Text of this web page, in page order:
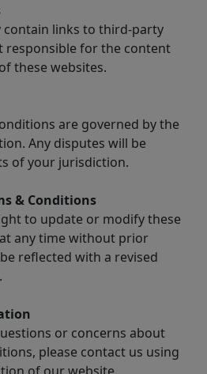
contain links to third-party
responsible for the content
these websites.
are governed by the
Any disputes will be
of your jurisdiction.
& Conditions
to update or modify these
any time without prior
reflected with a revised
or concerns about
please contact us using
of our website.